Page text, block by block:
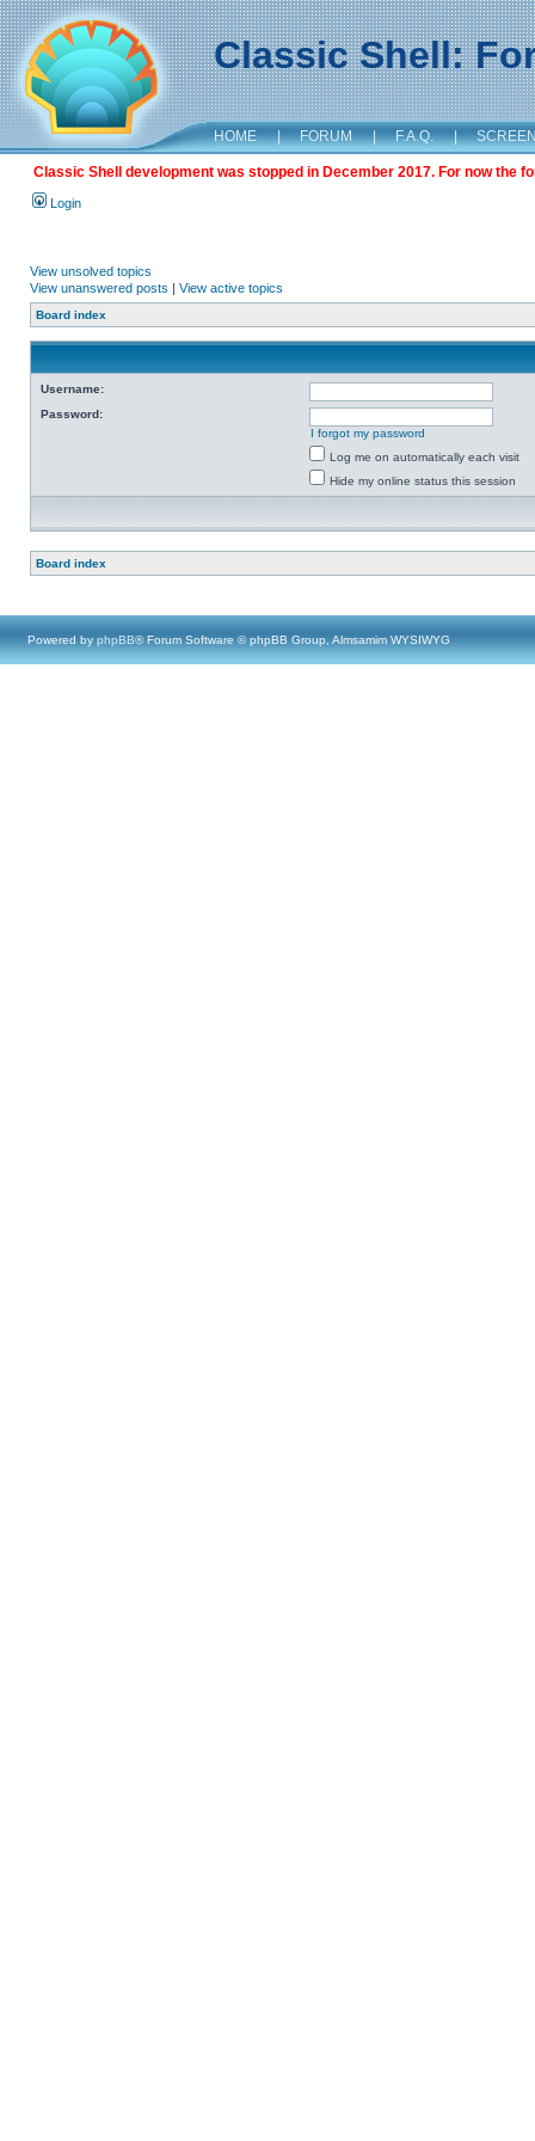
Classic Shell:
HOME | FORUM | F.A.Q. |
Classic Shell development was stopped in December 2017. For now the
Login
View unsolved topics
View unanswered posts | View active topics
Board index
Username:
Password:
I forgot my password
Log me on automatically each visit
Hide my online status this session
Board index
Powered by phpBB® Forum Software © phpBB Group, Almsamim WYSIWYG